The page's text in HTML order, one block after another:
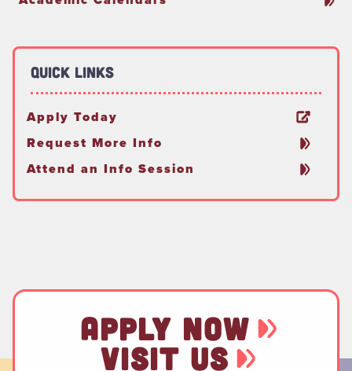
Quick Links
Apply Today
Request More Info
Attend an Info Session
APPLY NOW
VISIT US